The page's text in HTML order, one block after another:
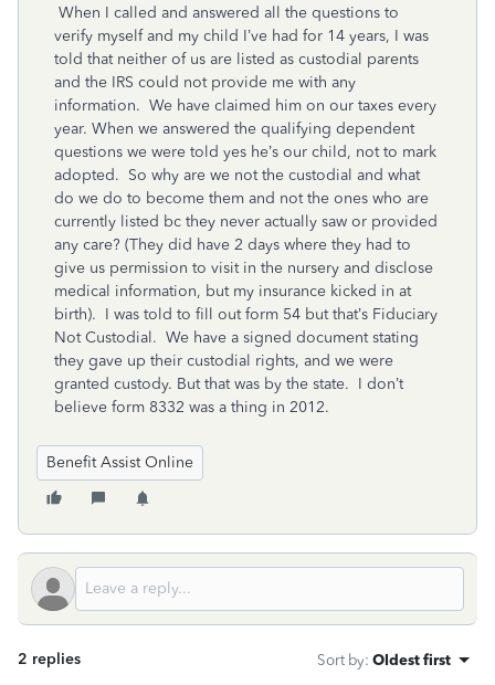
When I called and answered all the questions to
verify myself and my child I’ve had for 14 years, I was
told that neither of us are listed as custodial parents
and the IRS could not provide me with any
information. We have claimed him on our taxes every
year. When we answered the qualifying dependent
questions we were told yes he’s our child, not to mark
adopted. So why are we not the custodial and what
do we do to become them and not the ones who are
currently listed bc they never actually saw or provided
any care? (They did have 2 days where they had to
give us permission to visit in the nursery and disclose
medical information, but my insurance kicked in at
birth). I was told to fill out form 54 but that’s Fiduciary
Not Custodial. We have a signed document stating
they gave up their custodial rights, and we were
granted custody. But that was by the state. I don’t
believe form 8332 was a thing in 2012.
Benefit Assist Online
2 replies Sort by: Oldest first